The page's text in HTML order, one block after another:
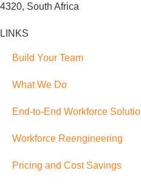
4320, South Africa
LINKS
Build Your Team
What We Do
End-to-End Workforce
Workforce Reengineering
Pricing and Cost Savings